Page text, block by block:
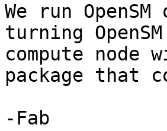
We run
turning
compute
package that
-Fab